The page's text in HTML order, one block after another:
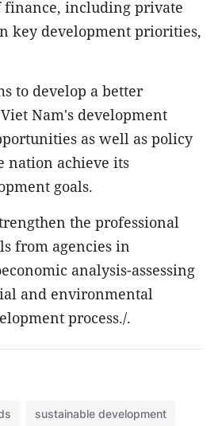
finance, including private
key development priorities,
to develop a better
Nam's development
as well as policy
nation achieve its
goals.
the professional
from agencies in
analysis-assessing
and environmental
process./.
sustainable development